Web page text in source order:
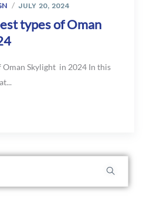
JULY 20, 2024
types of Oman
Oman Skylight in 2024 In this